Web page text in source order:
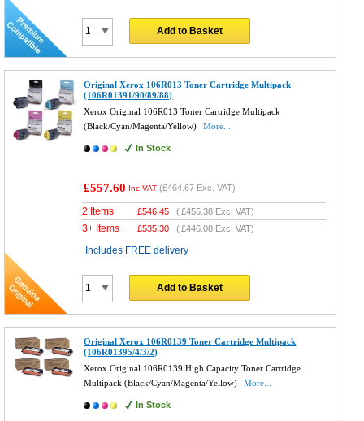
Add to Basket
Original Xerox 106R013 Toner Cartridge Multipack
(106R01391/90/89/88)
Xerox Original 106R013 Toner Cartridge Multipack
(Black/Cyan/Magenta/Yellow)
More...
In Stock
£557.60 Inc VAT (£464.67 Exc. VAT)
2 Items £546.45 (£455.38 Exc. VAT)
3+ Items £535.30 (£446.08 Exc. VAT)
Includes FREE delivery
Add to Basket
Original Xerox 106R0139 Toner Cartridge Multipack
(106R01395/4/3/2)
Xerox Original 106R0139 High Capacity Toner Cartridge
Multipack (Black/Cyan/Magenta/Yellow)
More...
In Stock